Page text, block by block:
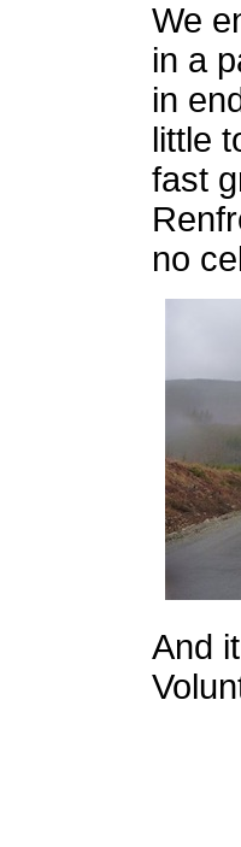
We
in a
in
little
fast
no
And